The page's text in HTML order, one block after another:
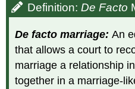
Definition:De Facto
De facto marriage:An
that allows a court to
marriage a relationship
together in a marriage-